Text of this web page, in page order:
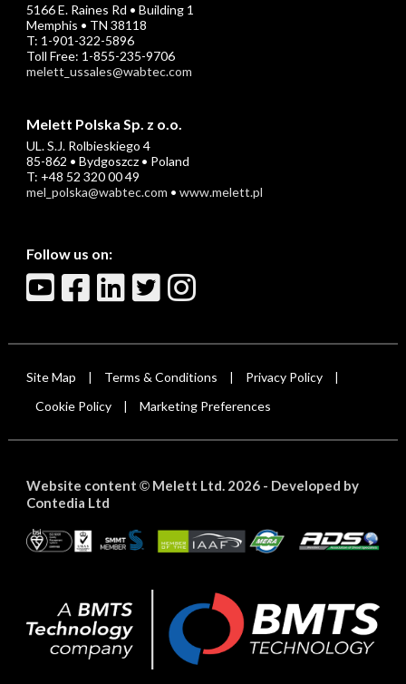
5166 E. Raines Rd • Building 1
Memphis • TN 38118
T: 1-901-322-5896
Toll Free: 1-855-235-9706
melett_ussales@wabtec.com
Melett Polska Sp. z o.o.
UL. S.J. Rolbieskiego 4
85-862 • Bydgoszcz • Poland
T: +48 52 320 00 49
mel_polska@wabtec.com • www.melett.pl
Follow us on:
Site Map Terms & Conditions Privacy Policy
Cookie Policy Marketing Preferences
Website content ©Melett Ltd. 2026 - Developed by
Contedia Ltd